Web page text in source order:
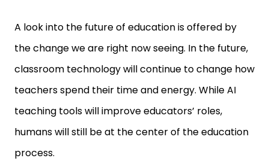
A look into the future of education is offered by
the change we are right now seeing. In the future,
classroom technology will continue to change how
teachers spend their time and energy. While AI
teaching tools will improve educators’ roles,
humans will still be at the center of the education
process.